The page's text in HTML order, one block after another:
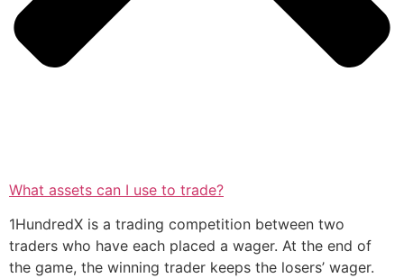
What assets can I use to trade?
1HundredX is a trading competition between two
traders who have each placed a wager. At the end of
the game, the winning trader keeps the losers’ wager.